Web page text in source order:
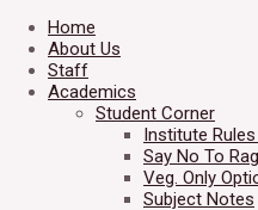
Home
About Us
Staff
Academics
Student Corner
Institute
Say No To
Veg. Only
Subject Notes